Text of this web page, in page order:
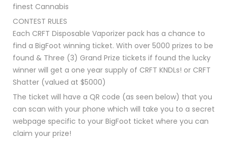
finest Cannabis
CONTEST RULES
Each CRFT Disposable Vaporizer pack has a chance to
find a BigFoot winning ticket. With over 5000 prizes to be
found & Three (3) Grand Prize tickets if found the lucky
winner will get a one year supply of CRFT KNDLs! or CRFT
Shatter (valued at $5000)
The ticket will have a QR code (as seen below) that you
can scan with your phone which will take you to a secret
webpage specific to your BigFoot ticket where you can
claim your prize!